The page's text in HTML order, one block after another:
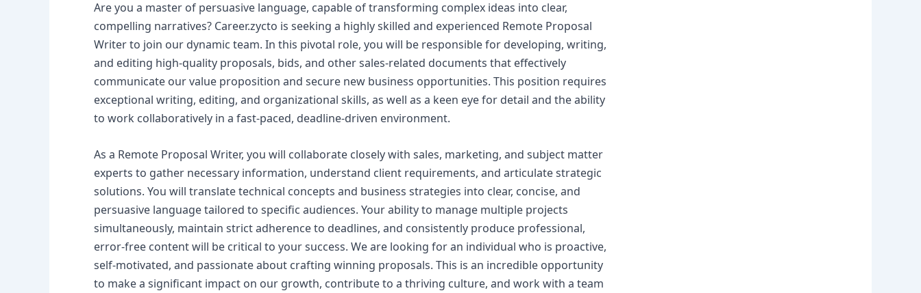
Are you a master of persuasive language, capable of transforming complex ideas into clear,
compelling narratives? Career.zycto is seeking a highly skilled and experienced Remote Proposal
Writer to join our dynamic team. In this pivotal role, you will be responsible for developing, writing,
and editing high-quality proposals, bids, and other sales-related documents that effectively
communicate our value proposition and secure new business opportunities. This position requires
exceptional writing, editing, and organizational skills, as well as a keen eye for detail and the ability
to work collaboratively in a fast-paced, deadline-driven environment.
As a Remote Proposal Writer, you will collaborate closely with sales, marketing, and subject matter
experts to gather necessary information, understand client requirements, and articulate strategic
solutions. You will translate technical concepts and business strategies into clear, concise, and
persuasive language tailored to specific audiences. Your ability to manage multiple projects
simultaneously, maintain strict adherence to deadlines, and consistently produce professional,
error-free content will be critical to your success. We are looking for an individual who is proactive,
self-motivated, and passionate about crafting winning proposals. This is an incredible opportunity
to make a significant impact on our growth, contribute to a thriving culture, and work with a team